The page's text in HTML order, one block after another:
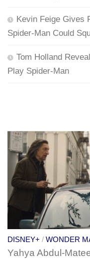
Kevin Feige Gives
Spider-Man Could
Tom Holland
Play Spider-Man
DISNEY+ / WONDER
Yahya Abdul-